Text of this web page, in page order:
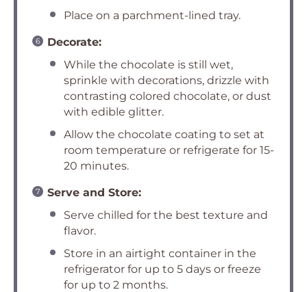
Place on a parchment-lined tray.
Decorate:
While the chocolate is still wet,
sprinkle with decorations, drizzle with
contrasting colored chocolate, or dust
with edible glitter.
Allow the chocolate coating to set at
room temperature or refrigerate for 15-
20 minutes.
Serve and Store:
Serve chilled for the best texture and
flavor.
Store in an airtight container in the
refrigerator for up to 5 days or freeze
for up to 2 months.